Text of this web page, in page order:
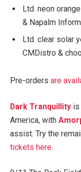
Ltd. neon
& Napalm
Ltd. clear solar
CMDistro &
Pre-orders are
Dark Tranquillity is
America, with
assist. Try the
tickets here.